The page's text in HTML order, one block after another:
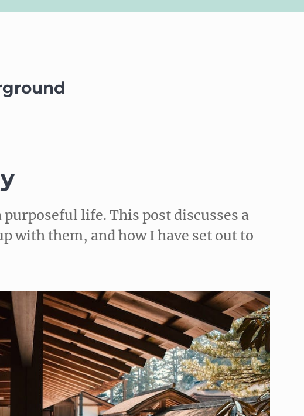
life. This post discusses a
with them, and how I have set out to